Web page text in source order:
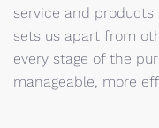
service and
sets us apart from
every stage of the
manageable, more